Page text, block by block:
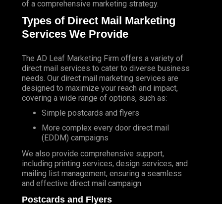
of a comprehensive marketing strategy.
Types of Direct Mail Marketing
Services We Provide
The AD Leaf Marketing Firm offers a variety of
direct mail services to cater to diverse business
needs. Our direct mail marketing services are
designed to maximize your reach and impact,
covering a wide range of options, such as:
Simple postcards and flyers
More complex every door direct mail
(EDDM) campaigns
We also provide comprehensive support,
including printing services, design services, and
mailing list management, ensuring a seamless
and effective direct mail campaign.
Postcards and Flyers